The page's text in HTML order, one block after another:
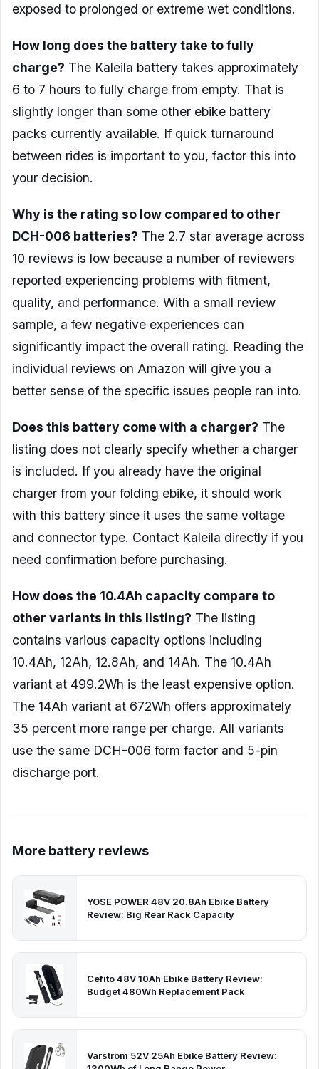
exposed to prolonged or extreme wet conditions.
How long does the battery take to fully
charge? The Kaleila battery takes approximately
6 to 7 hours to fully charge from empty. That is
slightly longer than some other ebike battery
packs currently available. If quick turnaround
between rides is important to you, factor this into
your decision.
Why is the rating so low compared to other
DCH-006 batteries? The 2.7 star average across
10 reviews is low because a number of reviewers
reported experiencing problems with fitment,
quality, and performance. With a small review
sample, a few negative experiences can
significantly impact the overall rating. Reading the
individual reviews on Amazon will give you a
better sense of the specific issues people ran into.
Does this battery come with a charger? The
listing does not clearly specify whether a charger
is included. If you already have the original
charger from your folding ebike, it should work
with this battery since it uses the same voltage
and connector type. Contact Kaleila directly if you
need confirmation before purchasing.
How does the 10.4Ah capacity compare to
other variants in this listing? The listing
contains various capacity options including
10.4Ah, 12Ah, 12.8Ah, and 14Ah. The 10.4Ah
variant at 499.2Wh is the least expensive option.
The 14Ah variant at 672Wh offers approximately
35 percent more range per charge. All variants
use the same DCH-006 form factor and 5-pin
discharge port.
More battery reviews
YOSE POWER 48V 20.8Ah Ebike Battery
Review: Big Rear Rack Capacity
Cefito 48V 10Ah Ebike Battery Review:
Budget 480Wh Replacement Pack
Varstrom 52V 25Ah Ebike Battery Review: